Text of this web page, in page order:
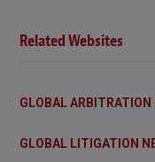
Related Websites
GLOBAL ARBITRATION
GLOBAL LITIGATION